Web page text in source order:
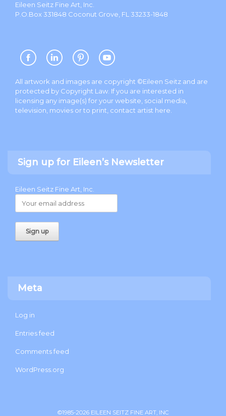
Eileen Seitz Fine Art, Inc.
P.O.Box 331848 Coconut Grove, FL 33233-1848
All artwork and images are copyright ©Eileen Seitz and are
protected by Copyright Law. If you are interested in
licensing any image(s) for your website, social media,
television, movies or to print, contact artist here
Sign up for Eileen’s Newsletter
Eileen Seitz Fine Art, Inc.
Meta
Log in
Entries feed
Comments feed
WordPress.org
©1985-2026 EILEEN SEITZ FINE ART, INC